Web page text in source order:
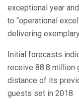
exceptional year
to “operational
delivering
Initial forecasts
receive 88.8 million
distance of its
guests set in 2018.